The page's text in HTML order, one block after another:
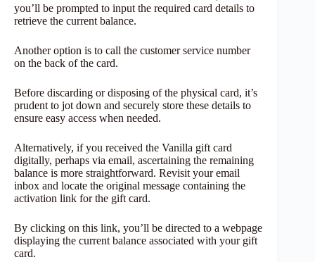
you’ll be prompted to input the required card details to
retrieve the current balance.
Another option is to call the customer service number
on the back of the card.
Before discarding or disposing of the physical card, it’s
prudent to jot down and securely store these details to
ensure easy access when needed.
Alternatively, if you received the Vanilla gift card
digitally, perhaps via email, ascertaining the remaining
balance is more straightforward. Revisit your email
inbox and locate the original message containing the
activation link for the gift card.
By clicking on this link, you’ll be directed to a webpage
displaying the current balance associated with your gift
card.